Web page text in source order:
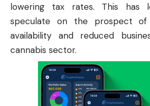
lowering tax rates. This has
speculate on the prospect of
availability and reduced
cannabis sector.